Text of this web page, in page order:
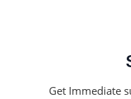
Get Immediate